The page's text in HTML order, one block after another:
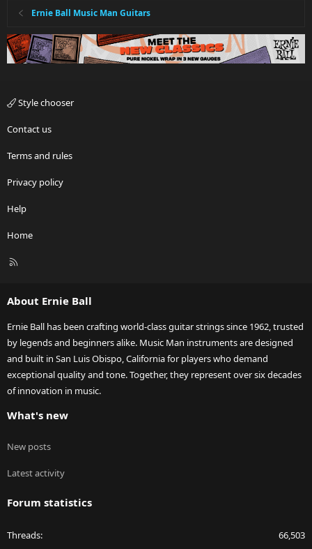
Ernie Ball Music Man Guitars
Style chooser
Contact us
Terms and rules
Privacy policy
Help
Home
R
About Ernie Ball
Ernie Ball has been crafting world-class guitar strings since 1962, trusted
by legends and beginners alike. Music Man instruments are designed
and built in San Luis Obispo, California for players who demand
exceptional quality and tone. Together, they represent over six decades
of innovation in music.
What's new
New posts
Latest activity
Forum statistics
Threads 66,503